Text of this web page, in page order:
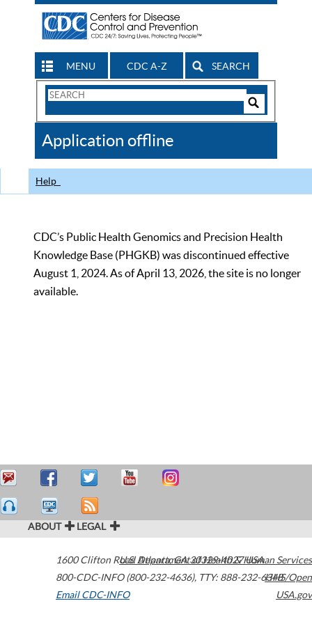
MENU CDC A-Z SEARCH
Search
CDC
Application offline
Help
CDC’s Public Health Genomics and Precision Health
Knowledge Base (PHGKB) was discontinued effective
August 1, 2024. As of April 13, 2026, the site is no longer
available.
ABOUT LEGAL
1600 Clifton Road Atlanta,GA30329-4027USA
800-CDC-INFO (800-232-4636), TTY: 888-232-6348
Email CDC-INFO
U.S. Department of Health & Human Services
HHS/Open
USA.gov